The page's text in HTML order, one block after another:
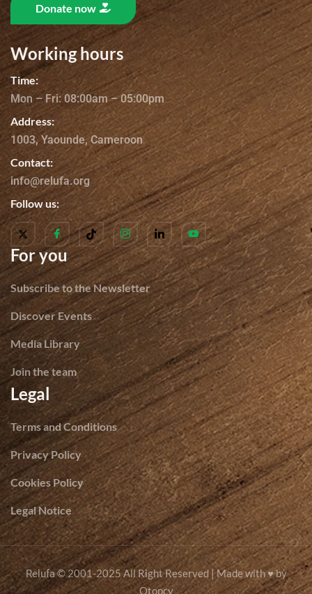
Donate now
Working hours
Time:
Mon – Fri: 08:00am – 05:00pm
Address:
1003, Yaounde, Cameroon
Contact:
info@relufa.org
Follow us:
For you
Subscribe to the Newsletter
Discover Events
Media Library
Join the team
Legal
Terms and Conditions
Privacy Policy
Cookies Policy
Legal Notice
Relufa© 2001-2025 All Right Reserved | Made with ♥ by
Otopcy